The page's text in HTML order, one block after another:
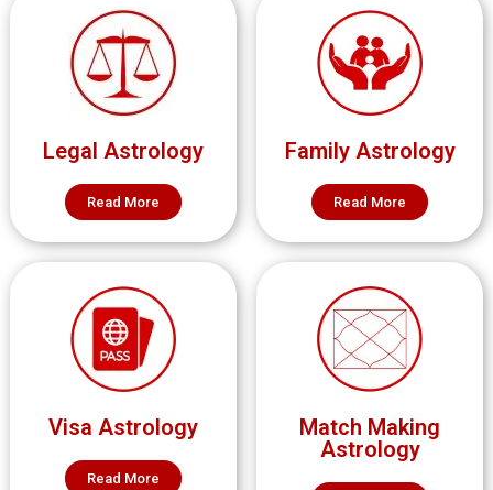
Legal Astrology
Read More
Family Astrology
Read More
Visa Astrology
Read More
Match Making
Astrology